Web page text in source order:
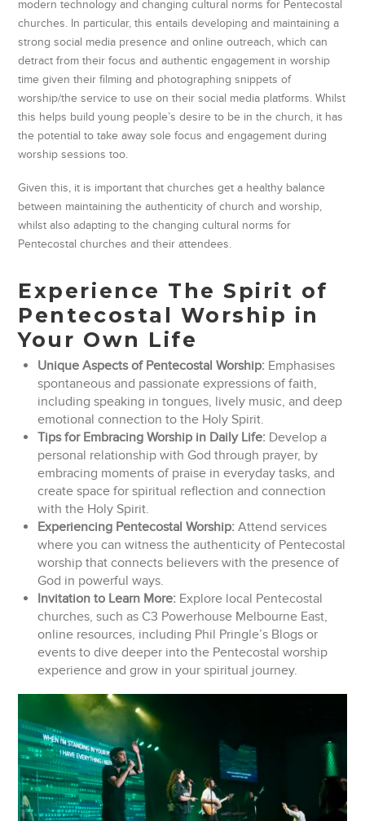
modern technology and changing cultural norms for Pentecostal
churches. In particular, this entails developing and maintaining a
strong social media presence and online outreach, which can
detract from their focus and authentic engagement in worship
time given their filming and photographing snippets of
worship/the service to use on their social media platforms. Whilst
this helps build young people’s desire to be in the church, it has
the potential to take away sole focus and engagement during
worship sessions too.
Given this, it is important that churches get a healthy balance
between maintaining the authenticity of church and worship,
whilst also adapting to the changing cultural norms for
Pentecostal churches and their attendees.
Experience The Spirit of
Pentecostal Worship in
Your Own Life
Unique Aspects of Pentecostal Worship:Emphasises
spontaneous and passionate expressions of faith,
including speaking in tongues, lively music, and deep
emotional connection to the Holy Spirit.
Tips for Embracing Worship in Daily Life:Develop a
personal relationship with God through prayer, by
embracing moments of praise in everyday tasks, and
create space for spiritual reflection and connection
with the Holy Spirit.
Experiencing Pentecostal Worship:Attend services
where you can witness the authenticity of Pentecostal
worship that connects believers with the presence of
God in powerful ways.
Invitation to Learn More:Explore local Pentecostal
churches, such as C3 Powerhouse Melbourne East,
online resources, including Phil Pringle’s Blogs or
events to dive deeper into the Pentecostal worship
experience and grow in your spiritual journey.